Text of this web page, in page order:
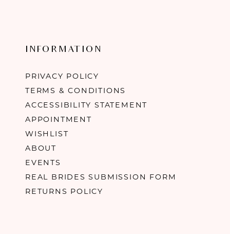
INFORMATION
PRIVACY POLICY
TERMS & CONDITIONS
ACCESSIBILITY STATEMENT
APPOINTMENT
WISHLIST
ABOUT
EVENTS
REAL BRIDES SUBMISSION FORM
RETURNS POLICY